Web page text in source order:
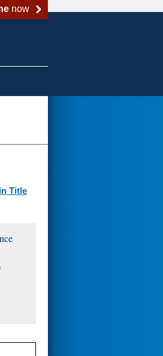
now
Title